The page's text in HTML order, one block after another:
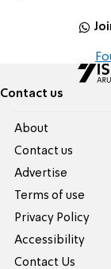
Contact us
About
Contact us
Advertise
Terms of use
Privacy Policy
Accessibility
Contact Us